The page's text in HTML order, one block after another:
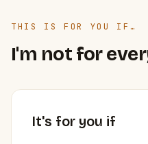
THIS IS FOR YOU IF…
I'm not for
It's for you if